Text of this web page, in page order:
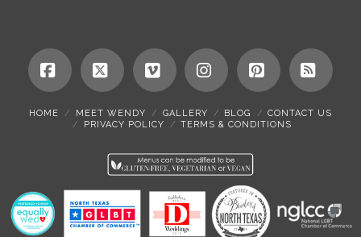
Facebook
X VimeoInstagramPinterest
RSS
HOME MEET WENDY GALLERY BLOG
CONTACT US
PRIVACY POLICY
TERMS & CONDITIONS